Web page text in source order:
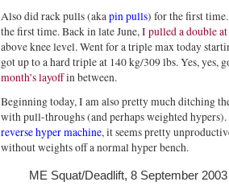
Also did rack pulls (akapin pulls) for the first
the first time. Back in late June,I pulled a double
above knee level. Went for a triple max today
got up to a hard triple at 140 kg/309 lbs. Yes, yes,
month’s layoffin between.
Beginning today, I am also pretty much ditching
with pull-throughs (and perhaps weighted hypers).
reverse hyper machine, it seems pretty
without weights off a normal hyper bench.
ME Squat/Deadlift, 8 September 2003